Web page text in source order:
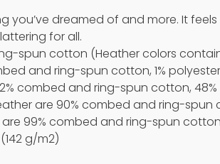
you’ve dreamed of and more. It
for all.
spun cotton (Heather colors
and ring-spun cotton, 1% polyester
combed and ring-spun cotton,
are 90% combed and ring-spun
are 99% combed and ring-spun
g/m2)